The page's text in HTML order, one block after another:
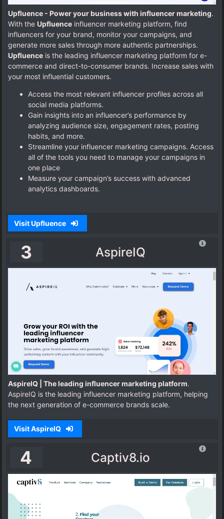
Upfluence - Power your business with influencer marketing.
With the Upfluence influencer marketing platform, find
influencers for your brand, monitor your campaigns, and
generate more sales through more authentic partnerships.
Upfluence is the leading influencer marketing platform for e-
commerce and direct-to-consumer brands. Increase sales with
your most influential customers.
Access the most relevant influencer profiles across all
social media platforms.
Gain insights into an influencer’s performance by
analyzing audience size, engagement rates, posting
habits, and more.
Streamline your influencer marketing campaigns. Access
all of the tools you need to manage your campaigns in
one place
Measure your campaign’s success with advanced
analytics dashboards.
Visit Upfluence
3 AspireIQ
AspireIQ | The leading influencer marketing platform.
AspireIQ is the leading influencer marketing platform, helping
the next generation of e-commerce brands scale.
Visit AspireIQ
4 Captiv8.io